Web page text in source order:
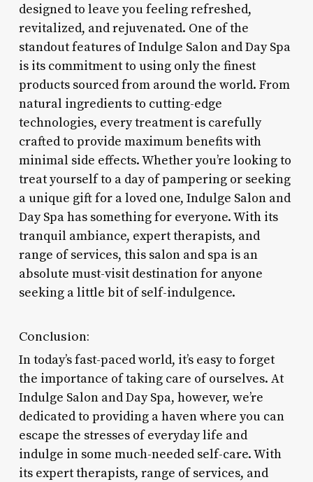
designed to leave you feeling refreshed,
revitalized, and rejuvenated. One of the
standout features of Indulge Salon and Day Spa
is its commitment to using only the finest
products sourced from around the world. From
natural ingredients to cutting-edge
technologies, every treatment is carefully
crafted to provide maximum benefits with
minimal side effects. Whether you’re looking to
treat yourself to a day of pampering or seeking
a unique gift for a loved one, Indulge Salon and
Day Spa has something for everyone. With its
tranquil ambiance, expert therapists, and
range of services, this salon and spa is an
absolute must-visit destination for anyone
seeking a little bit of self-indulgence.
Conclusion:
In today’s fast-paced world, it’s easy to forget
the importance of taking care of ourselves. At
Indulge Salon and Day Spa, however, we’re
dedicated to providing a haven where you can
escape the stresses of everyday life and
indulge in some much-needed self-care. With
its expert therapists, range of services, and